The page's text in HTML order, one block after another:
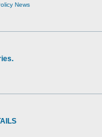
News